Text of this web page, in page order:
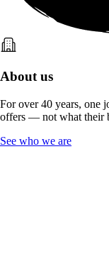
About us
For over 40 years, one
offers — not what their
See who we are